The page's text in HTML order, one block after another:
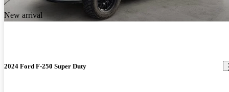
New arrival
2024 Ford F-250 Super Duty